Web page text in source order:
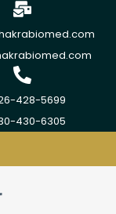
428-5699
430-6305